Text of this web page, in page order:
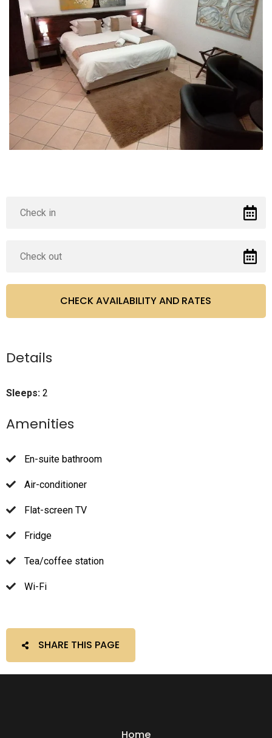
Details
Sleeps: 2
Amenities
En-suite bathroom
Air-conditioner
Flat-screen TV
Fridge
Tea/coffee station
Wi-Fi
SHARE THIS PAGE
Home